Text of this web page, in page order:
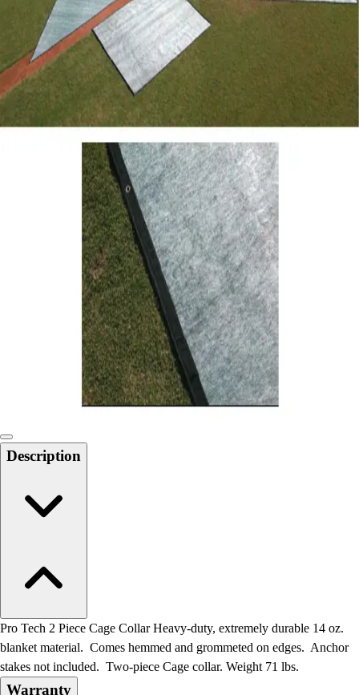
Handball
Racquetball & Paddleball
Wrestling
Fitness
Assessment
Cardio & Aerobics
Mats
Speed & Agility
Strength Training
Yoga & Pilates
Other
Awards & Trophies
Ball Carts & Storage
Benches & Bleachers
Electronics
Facilities Management
Locks, Lockers & Trophy Cases
Scoreboards
Physical Education & Games
Outdoor Recreation
Physical Education & Games
Description
Pro Tech 2 Piece Cage Collar Heavy-duty, extremely durable 14 oz.
blanket material. Comes hemmed and grommeted on edges. Anchor
stakes not included. Two-piece Cage collar. Weight 71 lbs.
Warranty